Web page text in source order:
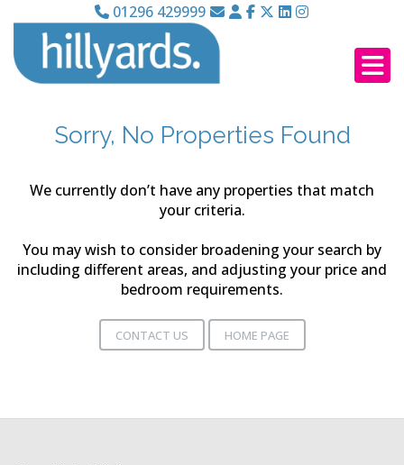
01296 429999
Sorry, No Properties Found
We currently don’t have any properties that match
your criteria.
You may wish to consider broadening your search by
including different areas, and adjusting your price and
bedroom requirements.
CONTACT US HOME PAGE